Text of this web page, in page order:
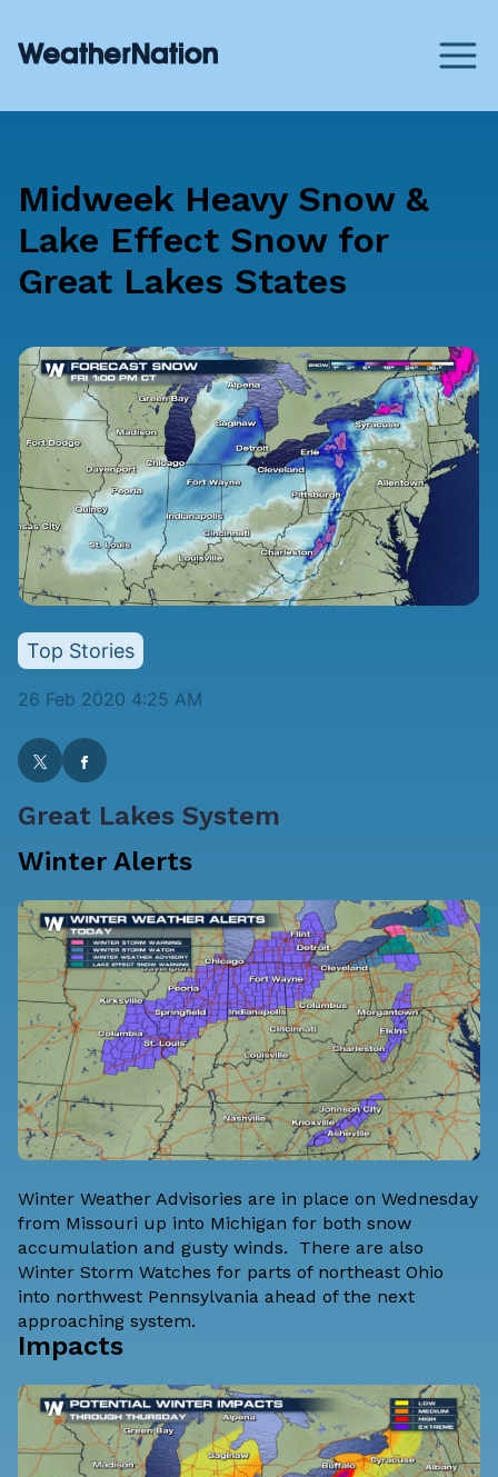
Midweek Heavy Snow &
Lake Effect Snow for
Great Lakes States
Top Stories
26 Feb 2020 4:25 AM
Great Lakes System
Winter Alerts
Winter Weather Advisories are in place on Wednesday
from Missouri up into Michigan for both snow
accumulation and gusty winds. There are also
Winter Storm Watches for parts of northeast Ohio
into northwest Pennsylvania ahead of the next
approaching system.
Impacts